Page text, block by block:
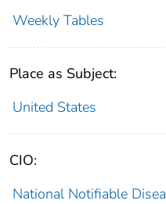
Weekly Tables
Place as Subject:
United States
CIO:
National Notifiable